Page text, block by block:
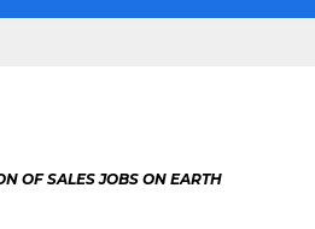
OF SALES JOBS ON EARTH